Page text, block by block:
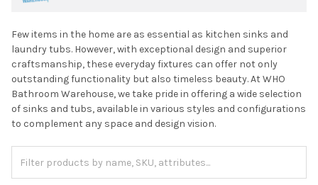
Few items in the home are as essential as kitchen sinks and
laundry tubs. However, with exceptional design and superior
craftsmanship, these everyday fixtures can offer not only
outstanding functionality but also timeless beauty. At WHO
Bathroom Warehouse, we take pride in offering a wide selection
of sinks and tubs, available in various styles and configurations
to complement any space and design vision.